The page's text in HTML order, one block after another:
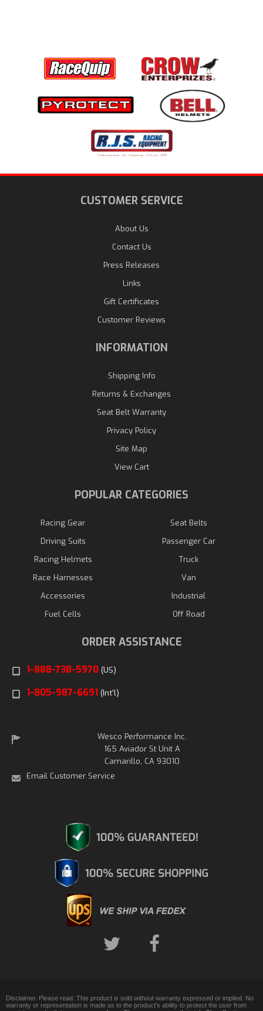
CUSTOMER SERVICE
About Us
Contact Us
Press Releases
Links
Gift Certificates
Customer Reviews
INFORMATION
Shipping Info
Returns & Exchanges
Seat Belt Warranty
Privacy Policy
Site Map
View Cart
POPULAR CATEGORIES
Racing Gear
Driving Suits
Racing Helmets
Race Harnesses
Accessories
Fuel Cells
Seat Belts
Passenger Car
Truck
Van
Industrial
Off Road
ORDER ASSISTANCE
1-888-738-5970 (US)
1-805-987-6691 (Int'l)
Wesco Performance Inc.
165 Aviador St Unit A
Camarillo, CA 93010
Email Customer Service
Disclaimer. Please read: This product is sold without warranty expressed or implied. No
warranty or representation is made as to the product's ability to protect the user from